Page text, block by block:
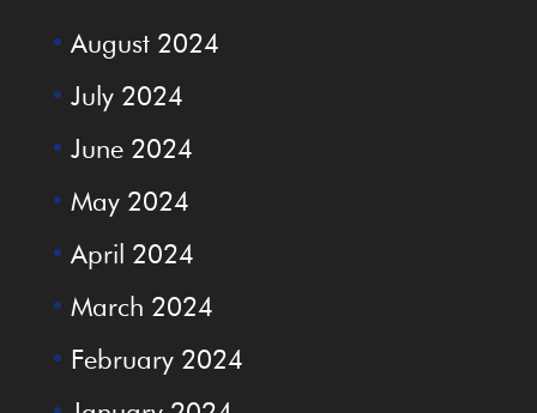
August 2024
July 2024
June 2024
May 2024
April 2024
March 2024
February 2024